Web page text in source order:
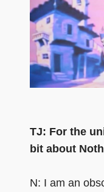
TJ: For the
bit about
N: I am an